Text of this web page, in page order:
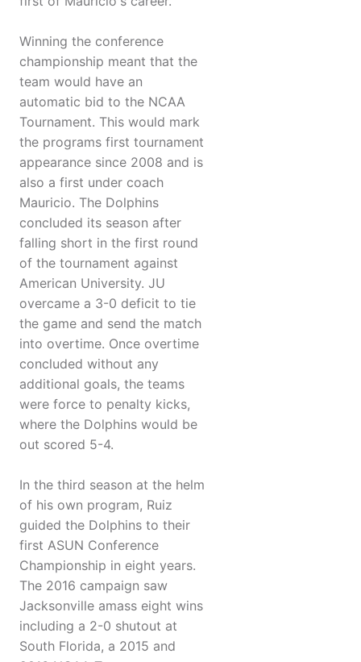
Winning the conference
championship meant that the
team would have an
automatic bid to the NCAA
Tournament. This would mark
the programs first tournament
appearance since 2008 and is
also a first under coach
Mauricio. The Dolphins
concluded its season after
falling short in the first round
of the tournament against
American University. JU
overcame a 3-0 deficit to tie
the game and send the match
into overtime. Once overtime
concluded without any
additional goals, the teams
were force to penalty kicks,
where the Dolphins would be
out scored 5-4.
In the third season at the helm
of his own program, Ruiz
guided the Dolphins to their
first ASUN Conference
Championship in eight years.
The 2016 campaign saw
Jacksonville amass eight wins
including a 2-0 shutout at
South Florida, a 2015 and